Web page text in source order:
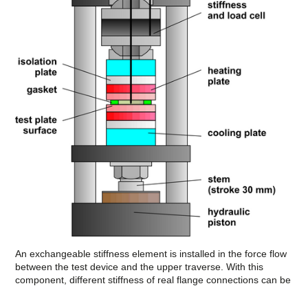
An exchangeable stiffness element is installed in the force flow
between the test device and the upper traverse. With this
component, different stiffness of real flange connections can be